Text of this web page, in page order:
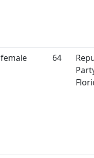
female 64